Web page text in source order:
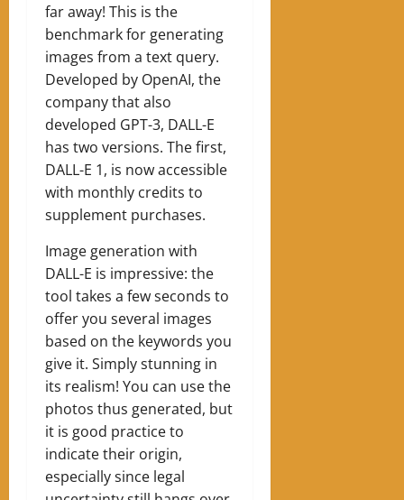
far away! This is the
benchmark for generating
images from a text query.
Developed by OpenAI, the
company that also
developed GPT-3, DALL-E
has two versions. The first,
DALL-E 1, is now accessible
with monthly credits to
supplement purchases.
Image generation with
DALL-E is impressive: the
tool takes a few seconds to
offer you several images
based on the keywords you
give it. Simply stunning in
its realism! You can use the
photos thus generated, but
it is good practice to
indicate their origin,
especially since legal